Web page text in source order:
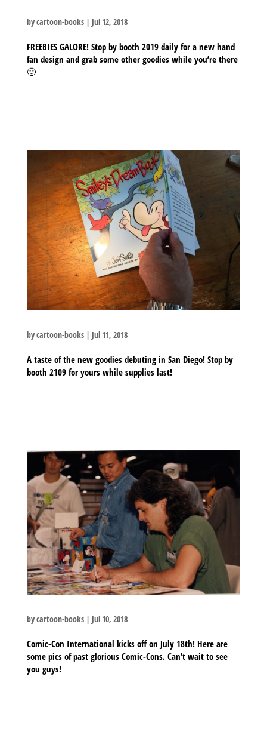
bycartoon-books| Jul 12, 2018
FREEBIES GALORE! Stop by booth 2019 daily for a new hand
fan design and grab some other goodies while you’re there
🙂
bycartoon-books| Jul 11, 2018
A taste of the new goodies debuting in San Diego! Stop by
booth 2109 for yours while supplies last!
bycartoon-books| Jul 10, 2018
Comic-Con International kicks off on July 18th! Here are
some pics of past glorious Comic-Cons. Can’t wait to see
you guys!